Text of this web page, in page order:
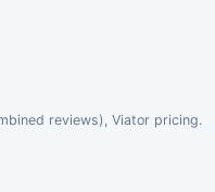
reviews), Viator pricing.